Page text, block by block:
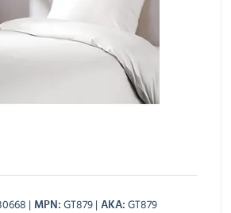
MPN GT879 AKA GT879